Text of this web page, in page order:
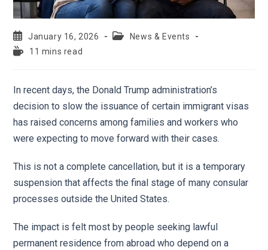
January 16, 2026
News & Events
11 mins read
In recent days, the Donald Trump administration’s
decision to slow the issuance of certain immigrant visas
has raised concerns among families and workers who
were expecting to move forward with their cases.
This is not a complete cancellation, but it is a temporary
suspension that affects the final stage of many consular
processes outside the United States.
The impact is felt most by people seeking lawful
permanent residence from abroad who depend on a